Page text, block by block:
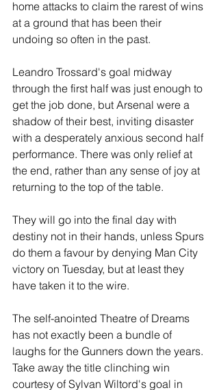
home attacks to claim the rarest of wins
at a ground that has been their
undoing so often in the past.
Leandro Trossard's goal midway
through the first half was just enough to
get the job done, but Arsenal were a
shadow of their best, inviting disaster
with a desperately anxious second half
performance. There was only relief at
the end, rather than any sense of joy at
returning to the top of the table.
They will go into the final day with
destiny not in their hands, unless Spurs
do them a favour by denying Man City
victory on Tuesday, but at least they
have taken it to the wire.
The self-anointed Theatre of Dreams
has not exactly been a bundle of
laughs for the Gunners down the years.
Take away the title clinching win
courtesy of Sylvan Wiltord's goal in